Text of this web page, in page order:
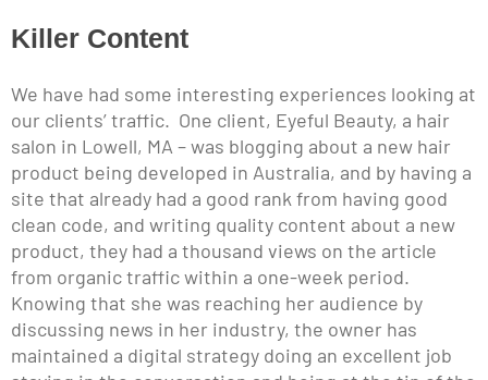
Killer Content
We have had some interesting experiences looking at
our clients’ traffic. One client, Eyeful Beauty, a hair
salon in Lowell, MA – was blogging about a new hair
product being developed in Australia, and by having a
site that already had a good rank from having good
clean code, and writing quality content about a new
product, they had a thousand views on the article
from organic traffic within a one-week period.
Knowing that she was reaching her audience by
discussing news in her industry, the owner has
maintained a digital strategy doing an excellent job